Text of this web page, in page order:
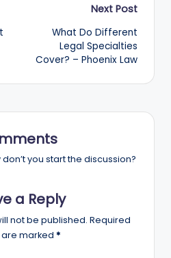
Next Post
What Do Different
Legal Specialties
Cover? – Phoenix Law
you start the discussion?
a Reply
not be published. Required
marked *